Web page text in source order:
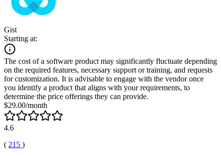
Gist
Starting at:
The cost of a software product may significantly fluctuate depending
on the required features, necessary support or training, and requests
for customization. It is advisable to engage with the vendor once
you identify a product that aligns with your requirements, to
determine the price offerings they can provide.
$29.00/month
4.6
( 215 )